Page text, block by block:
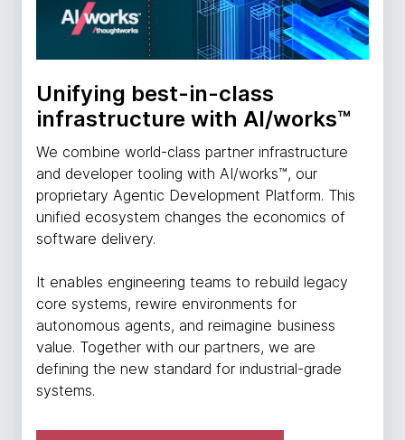
Unifying best-in-class
infrastructure with AI/works™
We combine world-class partner infrastructure
and developer tooling with AI/works™, our
proprietary Agentic Development Platform. This
unified ecosystem changes the economics of
software delivery.
It enables engineering teams to rebuild legacy
core systems, rewire environments for
autonomous agents, and reimagine business
value. Together with our partners, we are
defining the new standard for industrial-grade
systems.